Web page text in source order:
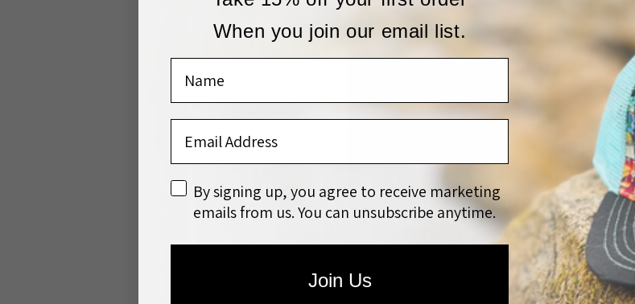
The Bulls and Dots Beanie is inspired by the long winters.
bright and playful beanie to add some color and flair
When you join our email list.
disclaimer
By signing up, you agree to receive marketing
emails from us. You can unsubscribe anytime.
Join Us